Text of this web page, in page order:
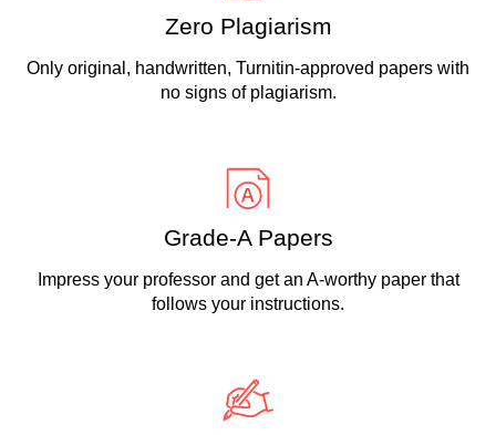
Zero Plagiarism
Only original, handwritten, Turnitin-approved papers with
no signs of plagiarism.
Grade-A Papers
Impress your professor and get an A-worthy paper that
follows your instructions.